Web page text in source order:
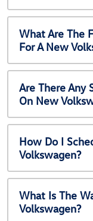
What Are The
For A New
Are There Any
On New
How Do I
Volkswagen?
What Is The
Volkswagen?